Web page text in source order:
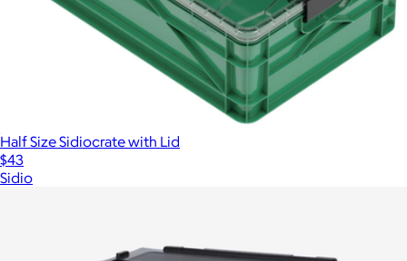
Half Size Sidiocrate with Lid
$43
Sidio